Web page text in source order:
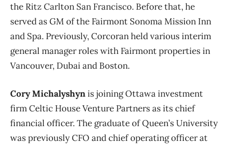
the Ritz Carlton San Francisco. Before that, he
served as GM of the Fairmont Sonoma Mission Inn
and Spa. Previously, Corcoran held various interim
general manager roles with Fairmont properties in
Vancouver, Dubai and Boston.
Cory Michalyshynis joining Ottawa investment
firm Celtic House Venture Partners as its chief
financial officer. The graduate of Queen’s University
was previously CFO and chief operating officer at